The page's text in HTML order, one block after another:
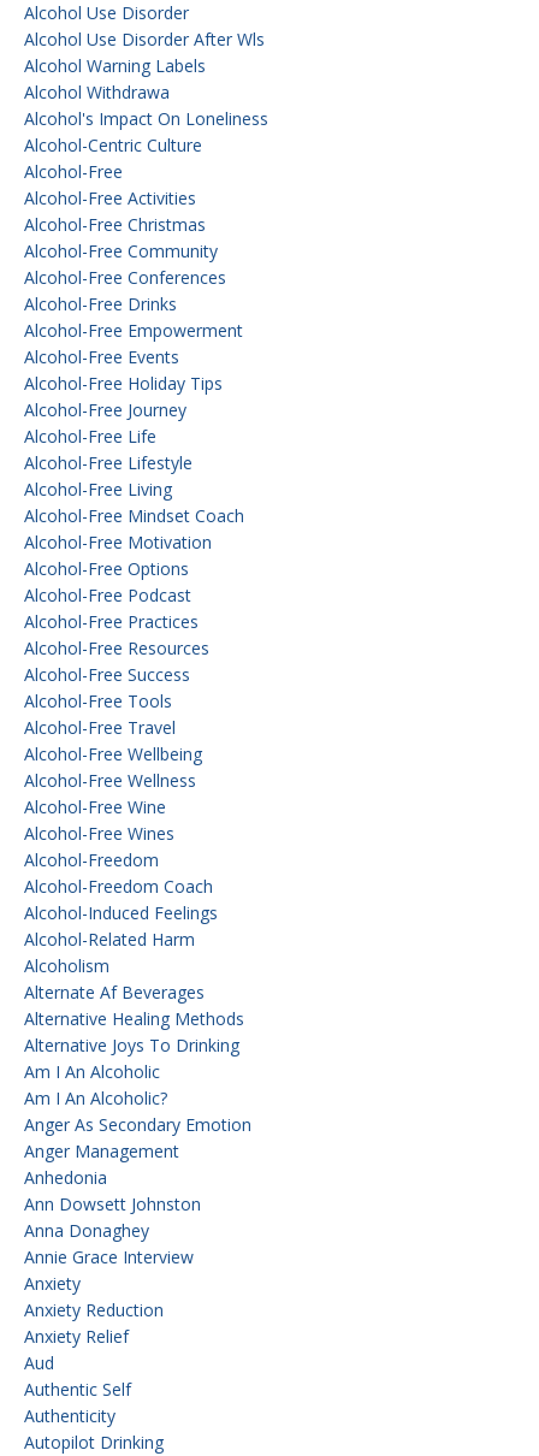
Alcohol Use Disorder
Alcohol Use Disorder After Wls
Alcohol Warning Labels
Alcohol Withdrawa
Alcohol's Impact On Loneliness
Alcohol-Centric Culture
Alcohol-Free
Alcohol-Free Activities
Alcohol-Free Christmas
Alcohol-Free Community
Alcohol-Free Conferences
Alcohol-Free Drinks
Alcohol-Free Empowerment
Alcohol-Free Events
Alcohol-Free Holiday Tips
Alcohol-Free Journey
Alcohol-Free Life
Alcohol-Free Lifestyle
Alcohol-Free Living
Alcohol-Free Mindset Coach
Alcohol-Free Motivation
Alcohol-Free Options
Alcohol-Free Podcast
Alcohol-Free Practices
Alcohol-Free Resources
Alcohol-Free Success
Alcohol-Free Tools
Alcohol-Free Travel
Alcohol-Free Wellbeing
Alcohol-Free Wellness
Alcohol-Free Wine
Alcohol-Free Wines
Alcohol-Freedom
Alcohol-Freedom Coach
Alcohol-Induced Feelings
Alcohol-Related Harm
Alcoholism
Alternate Af Beverages
Alternative Healing Methods
Alternative Joys To Drinking
Am I An Alcoholic
Am I An Alcoholic?
Anger As Secondary Emotion
Anger Management
Anhedonia
Ann Dowsett Johnston
Anna Donaghey
Annie Grace Interview
Anxiety
Anxiety Reduction
Anxiety Relief
Aud
Authentic Self
Authenticity
Autopilot Drinking